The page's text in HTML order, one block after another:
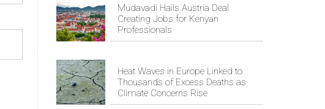
Mudavadi Hails Austria Deal
Creating Jobs for Kenyan
Professionals
Heat Waves in Europe Linked to
Thousands of Excess Deaths as
Climate Concerns Rise